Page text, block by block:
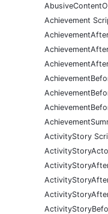
Achievement
ActivityStory